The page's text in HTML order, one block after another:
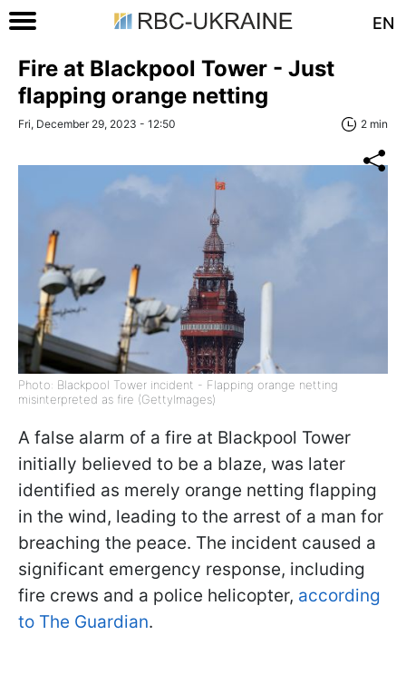
EN
Fire at Blackpool Tower - Just
flapping orange netting
Fri, December 29, 2023 - 12:50 2 min
Photo: Blackpool Tower incident - Flapping orange netting
misinterpreted as fire (GettyImages)
A false alarm of a fire at Blackpool Tower
initially believed to be a blaze, was later
identified as merely orange netting flapping
in the wind, leading to the arrest of a man for
breaching the peace. The incident caused a
significant emergency response, including
fire crews and a police helicopter, according
to The Guardian.